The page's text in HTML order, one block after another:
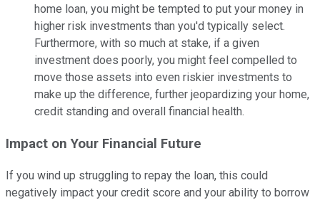
home loan, you might be tempted to put your money in
higher risk investments than you'd typically select.
Furthermore, with so much at stake, if a given
investment does poorly, you might feel compelled to
move those assets into even riskier investments to
make up the difference, further jeopardizing your home,
credit standing and overall financial health.
Impact on Your Financial Future
If you wind up struggling to repay the loan, this could
negatively impact your credit score and your ability to borrow